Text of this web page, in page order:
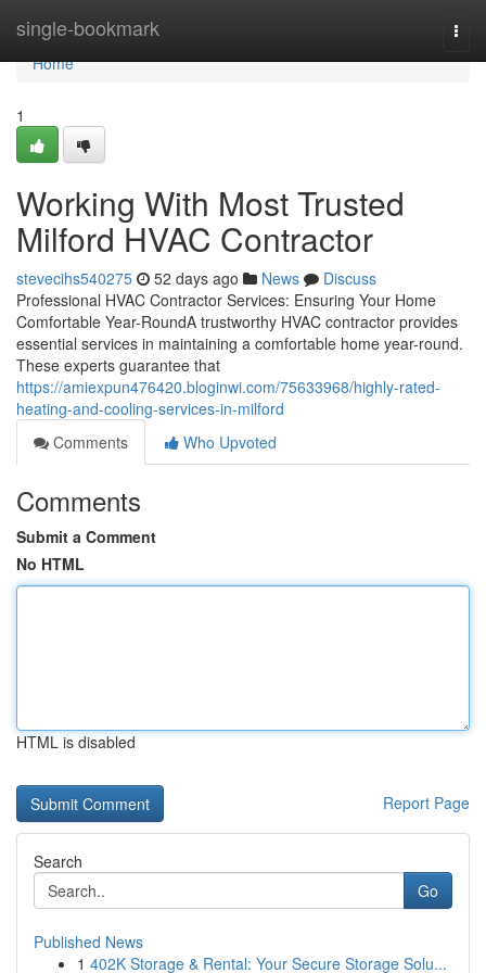
single-bookmark
Home
Home
1
Working With Most Trusted
Milford HVAC Contractor
stevecihs540275 52 days ago News
Discuss
Professional HVAC Contractor Services: Ensuring Your Home
Comfortable Year-RoundA trustworthy HVAC contractor provides
essential services in maintaining a comfortable home year-round.
These experts guarantee that
https://amiexpun476420.bloginwi.com/75633968/highly-rated-
heating-and-cooling-services-in-milford
Comments
Who Upvoted
Comments
Submit a Comment
No HTML
HTML is disabled
Report Page
Search
Go
Published News
1 402K Storage & Rental: Your Secure Storage Solu...